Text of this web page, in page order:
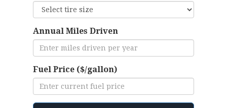
Annual Miles Driven
Fuel Price ($/gallon)